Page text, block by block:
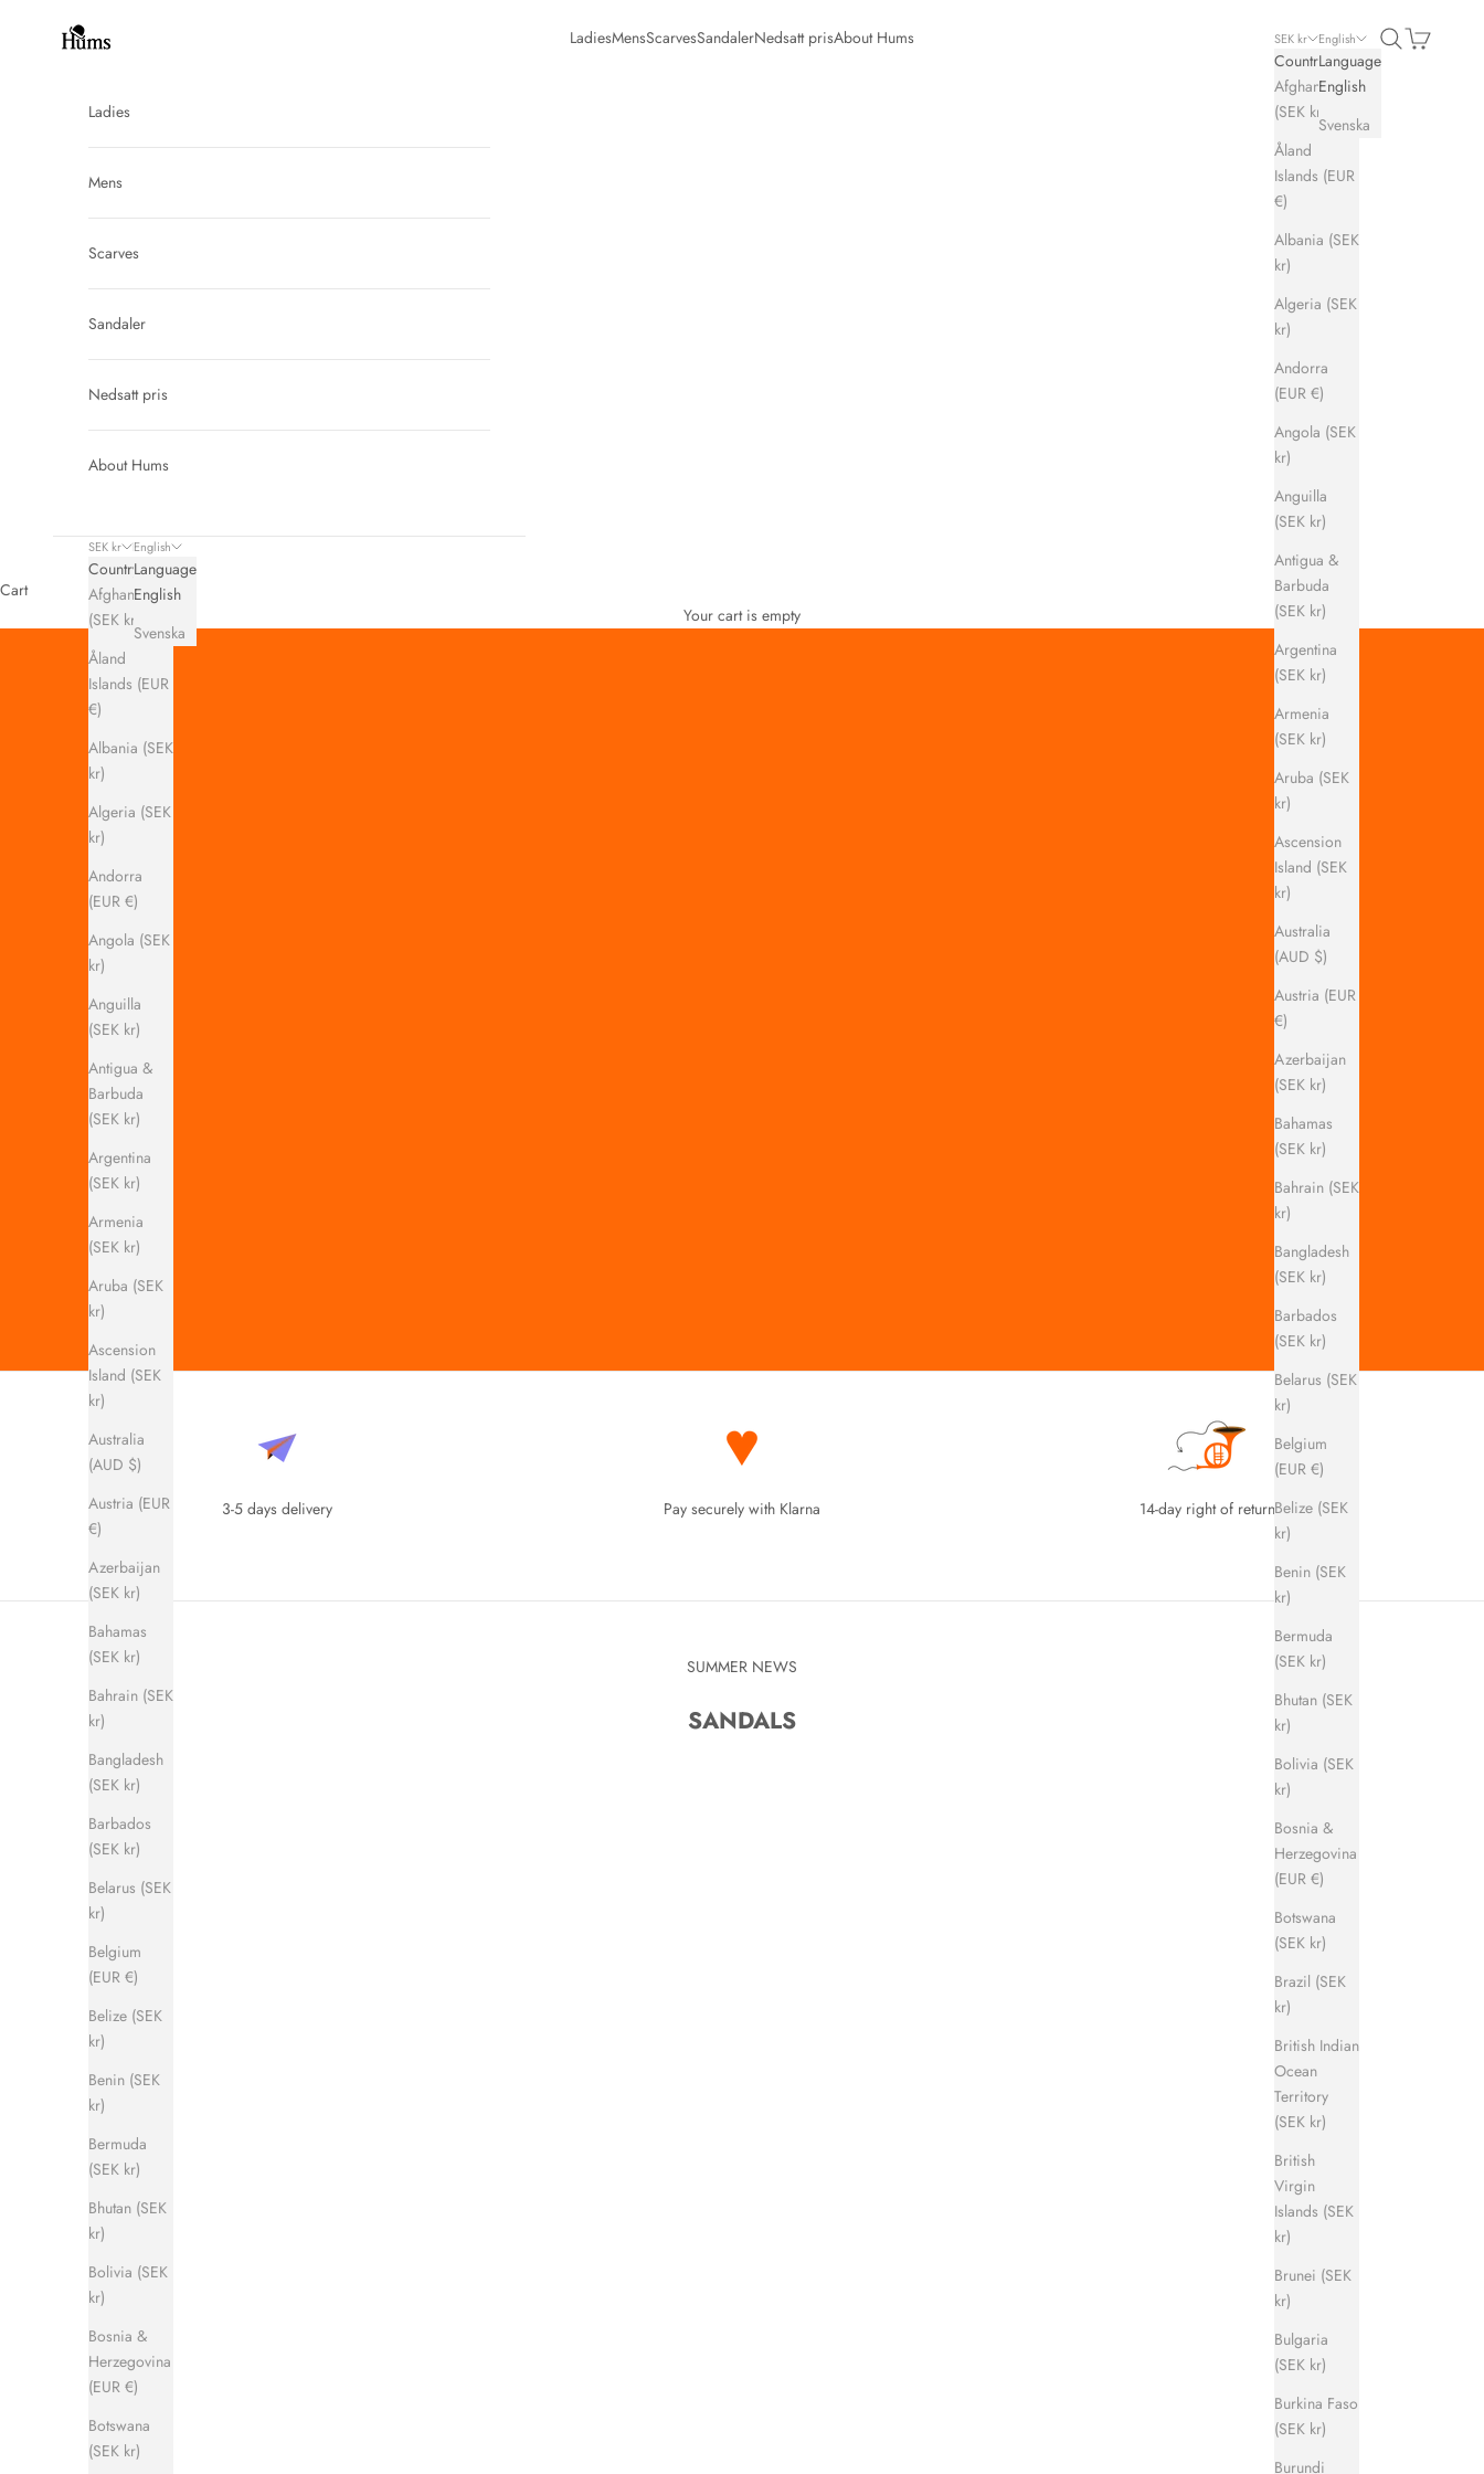
Hums LadiesMensScarvesSandalerNedsatt prisAbout Hums SEK kr
Country
Afghanistan
(SEK kr)
Åland
Islands (EUR
€)
Albania (SEK
kr)
Algeria (SEK
kr)
Andorra
(EUR €)
Angola (SEK
kr)
Anguilla
(SEK kr)
Antigua &
Barbuda
(SEK kr)
Argentina
(SEK kr)
Armenia
(SEK kr)
Aruba (SEK
kr)
Ascension
Island (SEK
kr)
Australia
(AUD $)
Austria (EUR
€)
Azerbaijan
(SEK kr)
Bahamas
(SEK kr)
Bahrain (SEK
kr)
Bangladesh
(SEK kr)
Barbados
(SEK kr)
Belarus (SEK
kr)
Belgium
(EUR €)
Belize (SEK
kr)
Benin (SEK
kr)
Bermuda
(SEK kr)
Bhutan (SEK
kr)
Bolivia (SEK
kr)
Bosnia &
Herzegovina
(EUR €)
Botswana
(SEK kr)
Brazil (SEK
kr)
British Indian
Ocean
Territory
(SEK kr)
British
Virgin
Islands (SEK
kr)
Brunei (SEK
kr)
Bulgaria
(SEK kr)
Burkina Faso
(SEK kr)
Burundi
English
Language
English
Svenska
Search
Cart
Ladies
Mens
Scarves
Sandaler
Nedsatt pris
About Hums
SEK kr
Country
Afghanistan
(SEK kr)
Åland
Islands (EUR
€)
Albania (SEK
kr)
Algeria (SEK
kr)
Andorra
(EUR €)
Angola (SEK
kr)
Anguilla
(SEK kr)
Antigua &
Barbuda
(SEK kr)
Argentina
(SEK kr)
Armenia
(SEK kr)
Aruba (SEK
kr)
Ascension
Island (SEK
kr)
Australia
(AUD $)
Austria (EUR
€)
Azerbaijan
(SEK kr)
Bahamas
(SEK kr)
Bahrain (SEK
kr)
Bangladesh
(SEK kr)
Barbados
(SEK kr)
Belarus (SEK
kr)
Belgium
(EUR €)
Belize (SEK
kr)
Benin (SEK
kr)
Bermuda
(SEK kr)
Bhutan (SEK
kr)
Bolivia (SEK
kr)
Bosnia &
Herzegovina
(EUR €)
Botswana
(SEK kr)
English
Language
English
Svenska
Cart
Your cart is empty
FOR WOMEN FOR MEN
3-5 days delivery Pay securely with Klarna 14-day right of return
SUMMER NEWS
SANDALS
SAVE 280 KR
Evergreen Sandal
1 400 kr
SAVE 500 KR